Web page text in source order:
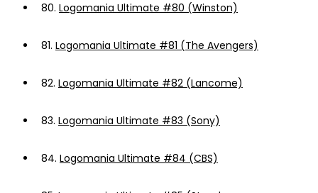
80. Logomania Ultimate #80 (Winston)
81. Logomania Ultimate #81 (The Avengers)
82. Logomania Ultimate #82 (Lancome)
83. Logomania Ultimate #83 (Sony)
84. Logomania Ultimate #84 (CBS)